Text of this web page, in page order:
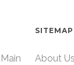
SITEMAP
About Us